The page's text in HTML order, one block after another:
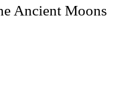
Ancient Moons